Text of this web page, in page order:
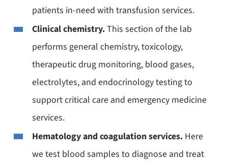
patients in-need with transfusion services.
Clinical chemistry.This section of the lab
performs general chemistry, toxicology,
therapeutic drug monitoring, blood gases,
electrolytes, and endocrinology testing to
support critical care and emergency medicine
services.
Hematology and coagulation services.Here
we test blood samples to diagnose and treat